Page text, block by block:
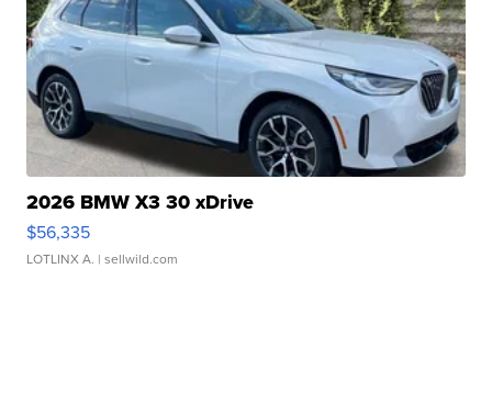
2026 BMW X3 30 xDrive
$56,335
LOTLINX A. | sellwild.com